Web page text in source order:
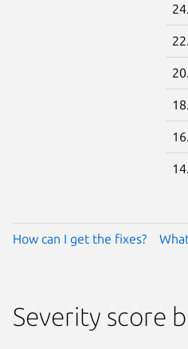
How can I get the fixes?
Severity score